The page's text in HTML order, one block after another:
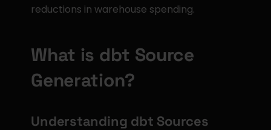
reductions in warehouse spending.
What is dbt Source
Generation?
Understanding dbt Sources